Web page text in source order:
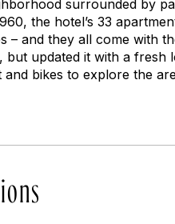
surrounded by
the hotel’s 33
– and they all come with
but updated it with a
bikes to explore the